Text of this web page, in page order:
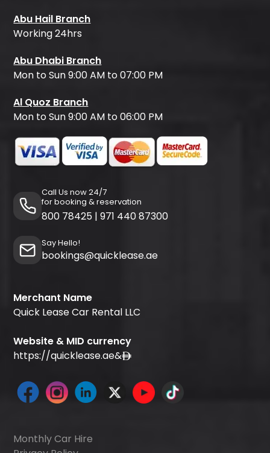
Abu Hail Branch
Working 24hrs
Abu Dhabi Branch
Mon to Sun 9:00 AM to 07:00 PM
Al Quoz Branch
Mon to Sun 9:00 AM to 06:00 PM
Call Us now 24/7
for booking & reservation
800 78425 | 971 440 87300
Say Hello!
bookings@quicklease.ae
Merchant Name
Quick Lease Car Rental LLC
Website & MID currency
https://quicklease.ae&
Monthly Car Hire